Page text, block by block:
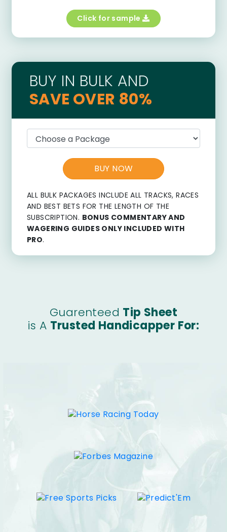
Click for sample
BUY IN BULK AND
SAVE OVER 80%
BUY NOW
ALL BULK PACKAGES INCLUDE ALL TRACKS, RACES
AND BEST BETS FOR THE LENGTH OF THE
SUBSCRIPTION. BONUS COMMENTARY AND
WAGERING GUIDES ONLY INCLUDED WITH
PRO.
Guarenteed Tip Sheet
is A Trusted Handicapper For: